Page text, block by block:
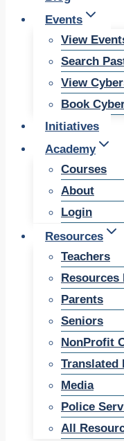
Events
View
Search
View
Book
Initiatives
Academy
Courses
About
Login
Resources
Teachers
Parents
Seniors
NonProfit
Translated
Media
Police
All